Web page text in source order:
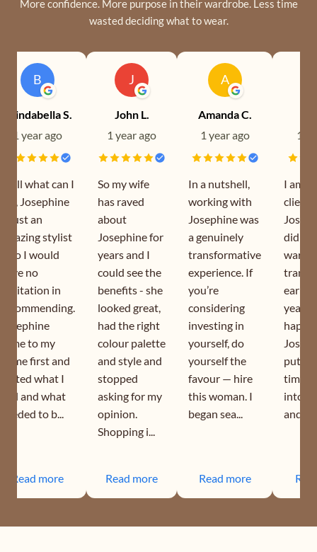
More confidence. More purpose in their wardrobe. Less time
wasted deciding what to wear.
B
Brindabella S.
1 year ago
Well what can I
say, Josephine
is just an
amazing stylist
who I would
have no
hesitation in
recommending.
Josephine
came to my
home first and
sorted what I
had and what
needed to b...
Read more
J
John L.
1 year ago
So my wife
has raved
about
Josephine for
years and I
could see the
benefits - she
looked great,
had the right
colour palette
and style and
stopped
asking for my
opinion.
Shopping i...
Read more
A
Amanda C.
1 year ago
In a nutshell,
working with
Josephine was
a genuinely
transformative
experience. If
you’re
considering
investing in
yourself, do
yourself the
favour — hire
this woman. I
began sea...
Read more
1
I am a
client
did
year. I
puts
time
into
and is